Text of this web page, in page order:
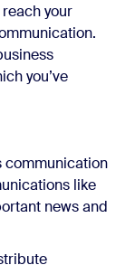
your
you’ve
communication
like
news and